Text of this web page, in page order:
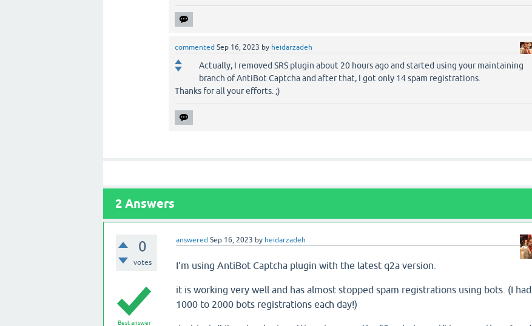
commented Sep 16, 2023 by heidarzadeh
Actually, I removed SRS plugin about 20 hours ago and started using your maintaining
branch of AntiBot Captcha and after that, I got only 14 spam registrations.
Thanks for all your efforts. ;)
2 Answers
0
votes
answered Sep 16, 2023 by heidarzadeh
Best answer
I'm using AntiBot Captcha plugin with the latest q2a version.
it is working very well and has almost stopped spam registrations using bots. (I had
1000 to 2000 bots registrations each day!)